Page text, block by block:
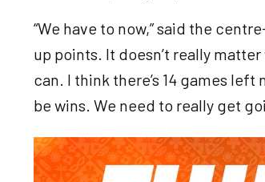
“We have to now,” said the
up points. It doesn’t really
can. I think there’s 14 games
be wins. We need to really get
Image